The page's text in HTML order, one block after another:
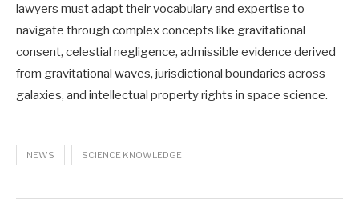
lawyers must adapt their vocabulary and expertise to
navigate through complex concepts like gravitational
consent, celestial negligence, admissible evidence derived
from gravitational waves, jurisdictional boundaries across
galaxies, and intellectual property rights in space science.
NEWS SCIENCE KNOWLEDGE